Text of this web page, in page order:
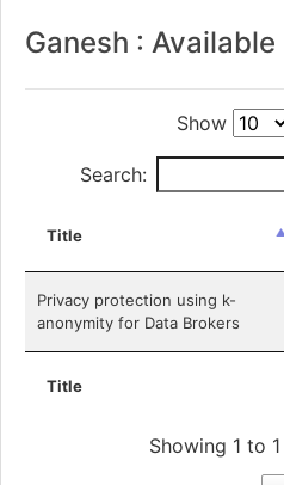
Ganesh :
Show
Search:
Title
Privacy protection using k-
anonymity for Data Brokers
Title
Showing 1 to